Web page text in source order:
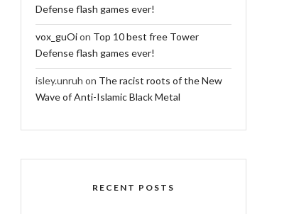
Defense flash games ever!
vox_guOion Top 10 best free Tower
Defense flash games ever!
isley.unruh on The racist roots of the New
Wave of Anti-Islamic Black Metal
RECENT POSTS